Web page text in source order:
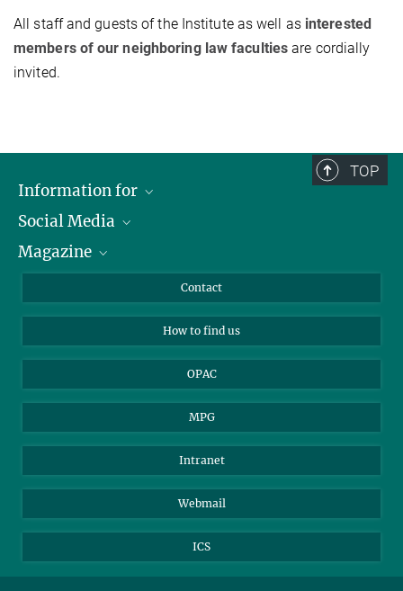
All staff and guests of the Institute as well as interested
members of our neighboring law facultiesare cordially
invited.
TOP
Information for
Journalists
Scholarship Recipients
Social Media
LinkedIn
Magazine
Contact
How to find us
OPAC
MPG
Intranet
Webmail
ICS